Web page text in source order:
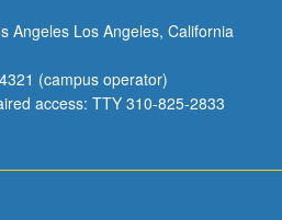
Angeles Los Angeles, California
(campus operator)
access: TTY 310-825-2833